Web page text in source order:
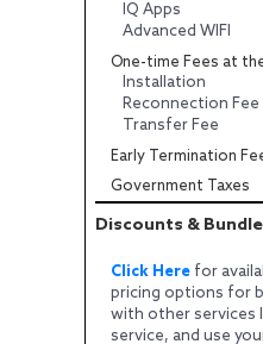
IQ Apps
Advanced WIFI
One-time Fees at
Installation
Reconnection Fee
Transfer Fee
Early Termination
Government Taxes
Discounts &
Click Here for
pricing options for
with other services
service, and use